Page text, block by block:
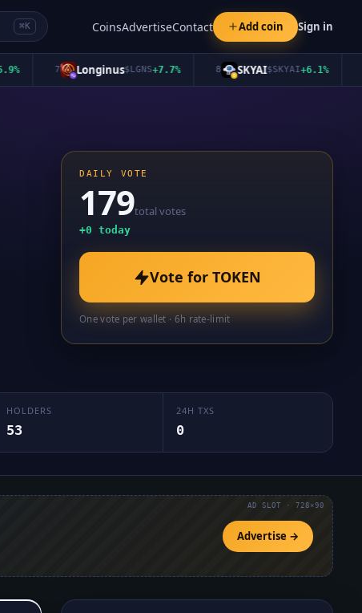
⌘K CoinsAdvertiseContact Add coin Sign in
Longinus$LGNS+7.7% SKYAI$SKYAI+6.1%
DAILY VOTE
179total votes
+0 today
Vote for TOKEN
One vote per wallet · 6h rate-limit
HOLDERS
53
24H TXS
0
Advertise →
AD SLOT · 728×90